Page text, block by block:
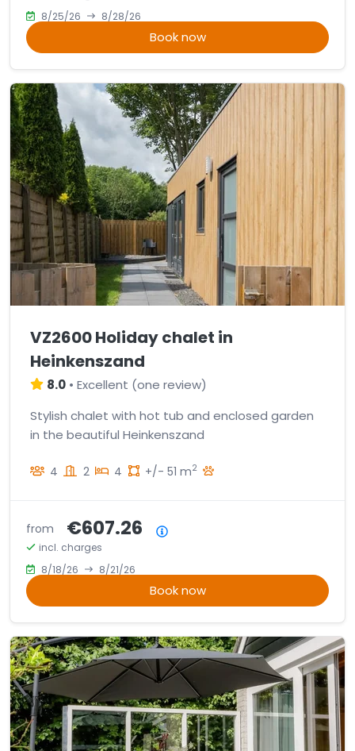
8/25/26
8/28/26
Book now
VZ2600 Holiday chalet in
Heinkenszand
8.0 • Excellent (one review)
Stylish chalet with hot tub and enclosed garden
in the beautiful Heinkenszand
4 2 4 +/- 51 m2
from €607.26
incl. charges
8/18/26
8/21/26
Book now